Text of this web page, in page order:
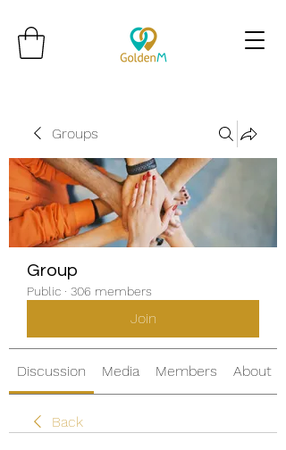
Groups
Group
Public · 306 members
Join
Discussion Media Members About
Back